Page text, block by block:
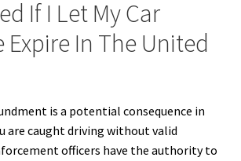
If I Let My Car
Expire In The United
is a potential consequence in
are caught driving without valid
officers have the authority to